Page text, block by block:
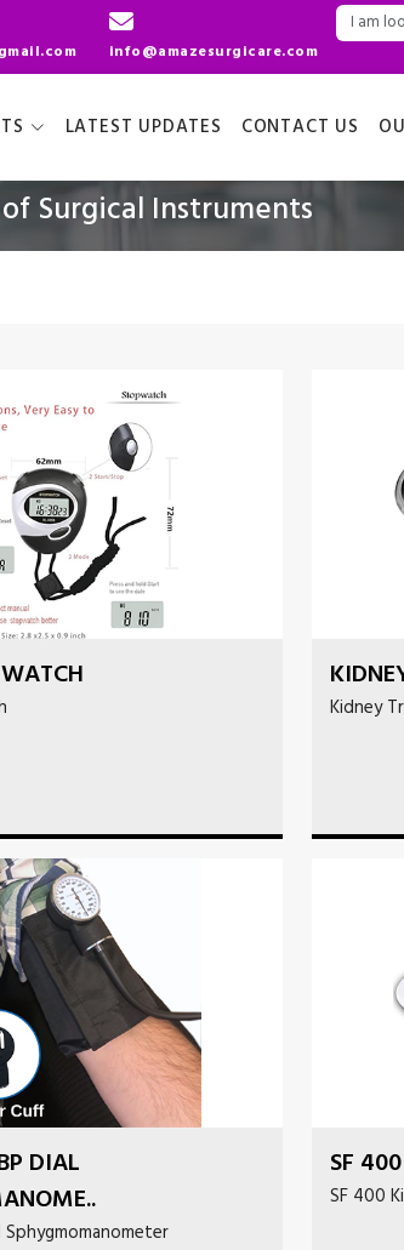
info@amazesurgicare.com
LATEST UPDATES CONTACT US
Surgical Instruments
Kidney
DIAL
Sphygmomanometer
SF
SF 400